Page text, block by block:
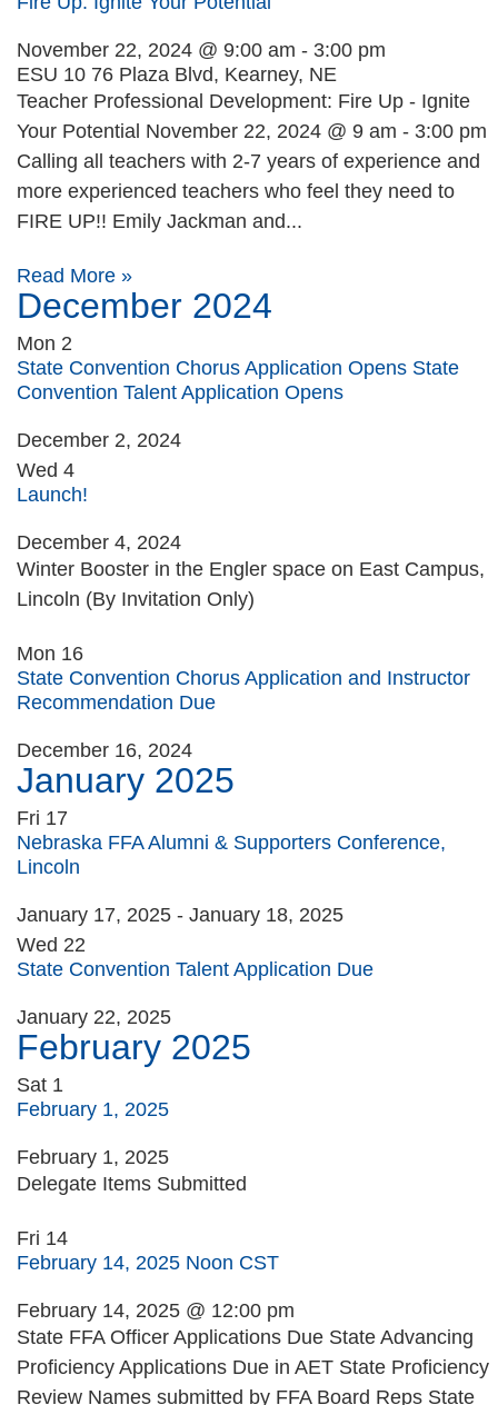
November 22, 2024 @ 9:00 am - 3:00 pm
ESU 10 76 Plaza Blvd, Kearney, NE
Teacher Professional Development: Fire Up - Ignite
Your Potential November 22, 2024 @ 9 am - 3:00 pm
Calling all teachers with 2-7 years of experience and
more experienced teachers who feel they need to
FIRE UP!! Emily Jackman and...
Read More »
December 2024
Mon 2
State Convention Chorus Application Opens State
Convention Talent Application Opens
December 2, 2024
Wed 4
Launch!
December 4, 2024
Winter Booster in the Engler space on East Campus,
Lincoln (By Invitation Only)
Mon 16
State Convention Chorus Application and Instructor
Recommendation Due
December 16, 2024
January 2025
Fri 17
Nebraska FFA Alumni & Supporters Conference,
Lincoln
January 17, 2025 - January 18, 2025
Wed 22
State Convention Talent Application Due
January 22, 2025
February 2025
Sat 1
February 1, 2025
February 1, 2025
Delegate Items Submitted
Fri 14
February 14, 2025 Noon CST
February 14, 2025 @ 12:00 pm
State FFA Officer Applications Due State Advancing
Proficiency Applications Due in AET State Proficiency
Review Names submitted by FFA Board Reps State